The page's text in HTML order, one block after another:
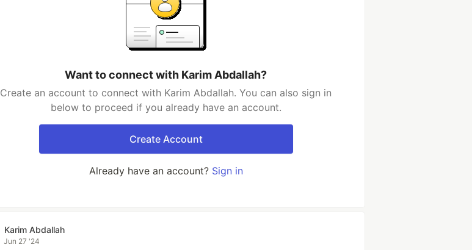
Want to connect with Karim Abdallah?
Create an account to connect with Karim Abdallah. You can also sign in
below to proceed if you already have an account.
Create Account
Already have an account? Sign in
Karim Abdallah
Jun 27 '24